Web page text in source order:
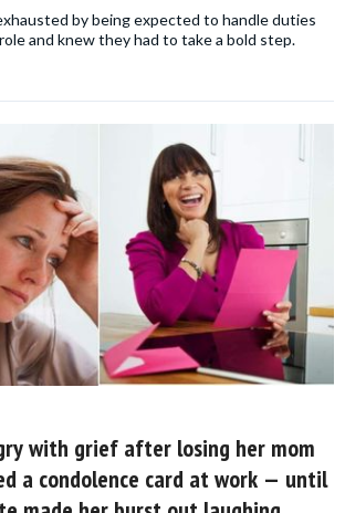
by being expected to handle duties
and knew they had to take a bold step.
with grief after losing her mom
a condolence card at work — until